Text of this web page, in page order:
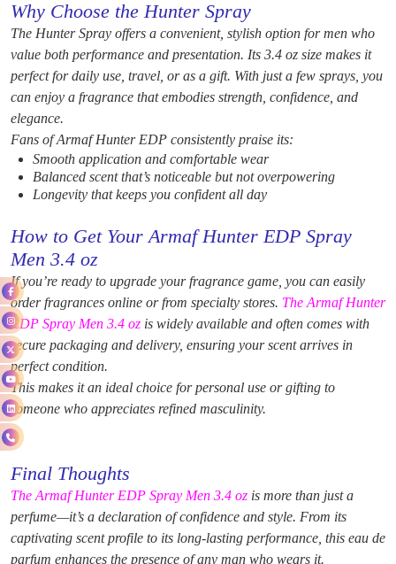
Why Choose the Hunter Spray
The Hunter Spray offers a convenient, stylish option for men who
value both performance and presentation. Its 3.4 oz size makes it
perfect for daily use, travel, or as a gift. With just a few sprays, you
can enjoy a fragrance that embodies strength, confidence, and
elegance.
Fans of Armaf Hunter EDP consistently praise its:
Smooth application and comfortable wear
Balanced scent that’s noticeable but not overpowering
Longevity that keeps you confident all day
How to Get Your Armaf Hunter EDP Spray
Men 3.4 oz
If you’re ready to upgrade your fragrance game, you can easily
order fragrances online or from specialty stores. The Armaf Hunter
EDP Spray Men 3.4 oz is widely available and often comes with
secure packaging and delivery, ensuring your scent arrives in
perfect condition.
This makes it an ideal choice for personal use or gifting to
someone who appreciates refined masculinity.
Final Thoughts
The Armaf Hunter EDP Spray Men 3.4 oz is more than just a
perfume—it’s a declaration of confidence and style. From its
captivating scent profile to its long-lasting performance, this eau de
parfum enhances the presence of any man who wears it.